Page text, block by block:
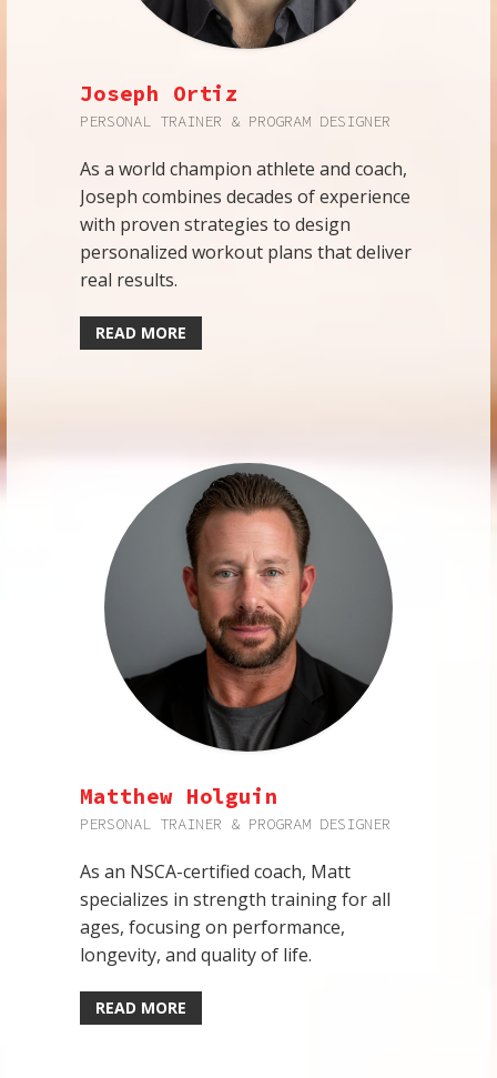
Joseph Ortiz
PERSONAL TRAINER & PROGRAM DESIGNER
As a world champion athlete and coach,
Joseph combines decades of experience
with proven strategies to design
personalized workout plans that deliver
real results.
READ MORE
Matthew Holguin
PERSONAL TRAINER & PROGRAM DESIGNER
As an NSCA-certified coach, Matt
specializes in strength training for all
ages, focusing on performance,
longevity, and quality of life.
READ MORE